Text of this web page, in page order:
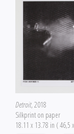
Detroit, 2018
Silkprint on paper
18.11 x 13.78 in ( 46,5